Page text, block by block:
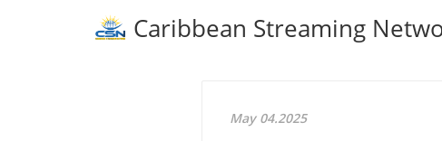
Caribbean Streaming
May 04.2025